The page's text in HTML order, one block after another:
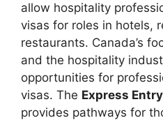
allow hospitality
visas for roles in hotels,
restaurants. Canada’s
and the hospitality
opportunities for
visas. The Express
provides pathways for